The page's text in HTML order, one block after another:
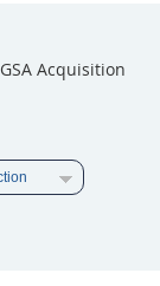
Acquisition